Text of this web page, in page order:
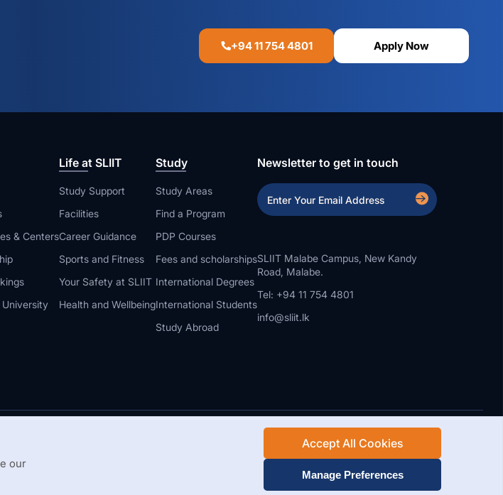
+94 11 754 4801 Apply Now
& Centers
Life at SLIIT
Study Support
Facilities
Career Guidance
Sports and Fitness
Your Safety at SLIIT
Health and Wellbeing
Study
Study Areas
Find a Program
PDP Courses
Fees and scholarships
International Degrees
International Students
Study Abroad
Newsletter to get in touch
SLIIT Malabe Campus, New Kandy
Road, Malabe.
Tel: +94 11 754 4801
info@sliit.lk
Web Design and Development by SABERION
our
Accept All Cookies
Manage Preferences